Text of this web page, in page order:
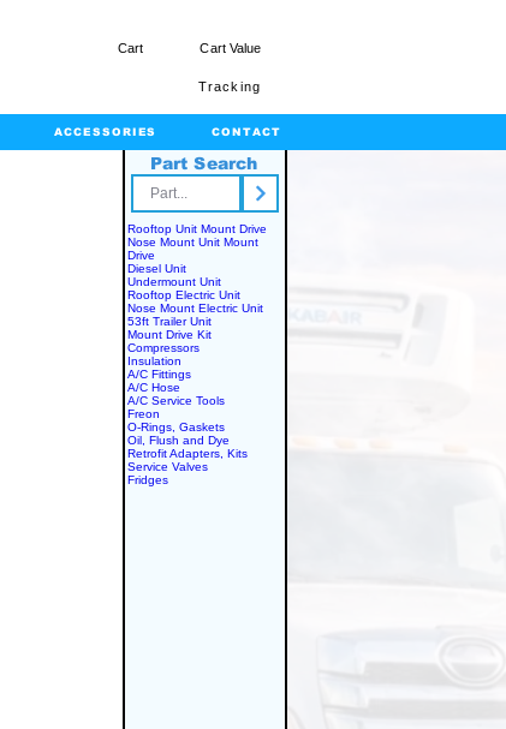
Cart Cart Value
Tracking
ACCESSORIES CONTACT
Part Search
Rooftop Unit Mount Drive
Nose Mount Unit Mount
Drive
Diesel Unit
Undermount Unit
Rooftop Electric Unit
Nose Mount Electric Unit
53ft Trailer Unit
Mount Drive Kit
Compressors
Insulation
A/C Fittings
A/C Hose
A/C Service Tools
Freon
O-Rings, Gaskets
Oil, Flush and Dye
Retrofit Adapters, Kits
Service Valves
Fridges